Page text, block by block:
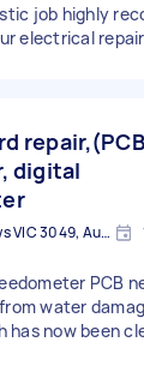
job highly
electrical
digital
Westmeadows VIC 3049, Australia
PCB
water
has now been